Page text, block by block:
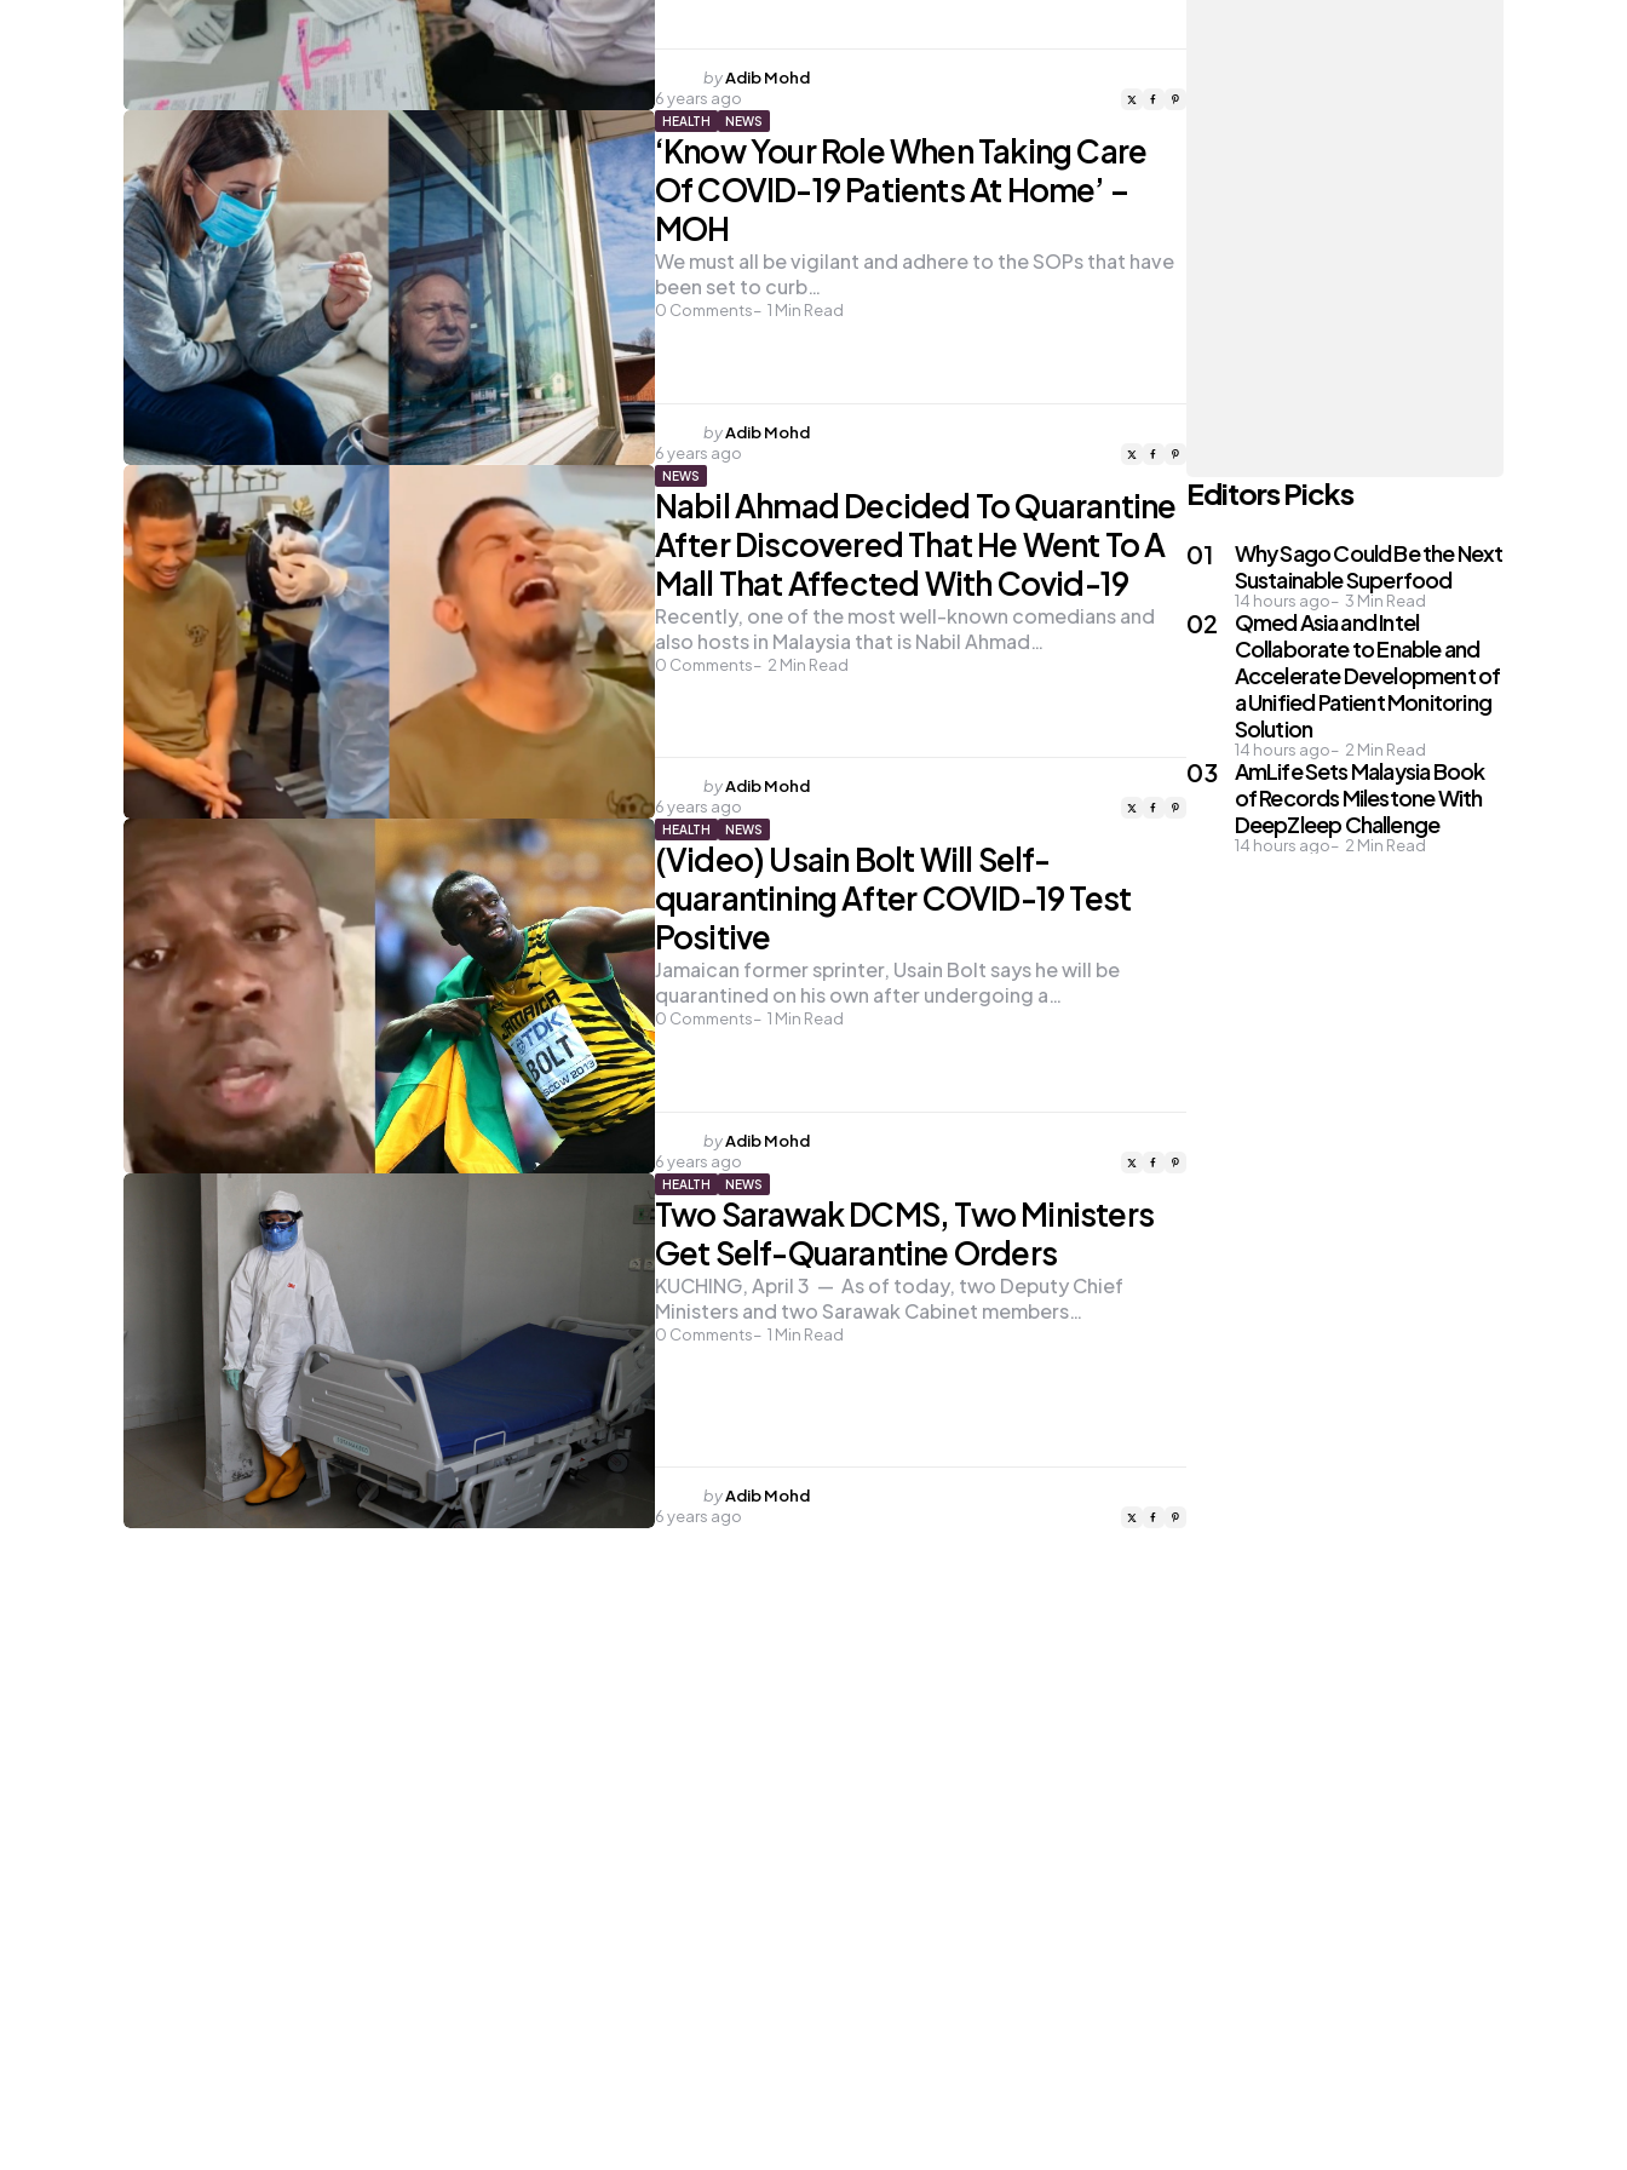
Posted
by
byAdib Mohd
6 years ago
HEALTH NEWS
‘Know Your Role When Taking Care
Of COVID-19 Patients At Home’ –
MOH
0 Comments 1 Min Read
We must all be vigilant and adhere to the SOPs that have
been set to curb…
Posted
by
byAdib Mohd
6 years ago
NEWS
Nabil Ahmad Decided To Quarantine
After Discovered That He Went To A
Mall That Affected With Covid-19
0 Comments 2 Min Read
Recently, one of the most well-known comedians and
also hosts in Malaysia that is Nabil Ahmad…
Posted
by
byAdib Mohd
6 years ago
HEALTH NEWS
(Video) Usain Bolt Will Self-
quarantining After COVID-19 Test
Positive
0 Comments 1 Min Read
Jamaican former sprinter, Usain Bolt says he will be
quarantined on his own after undergoing a…
Posted
by
byAdib Mohd
6 years ago
HEALTH NEWS
Two Sarawak DCMS, Two Ministers
Get Self-Quarantine Orders
0 Comments 1 Min Read
KUCHING, April 3 — As of today, two Deputy Chief
Ministers and two Sarawak Cabinet members…
Posted
by
byAdib Mohd
6 years ago
Editors Picks
Why Sago Could Be the Next
Sustainable Superfood
14 hours ago 3 Min Read
Qmed Asia and Intel
Collaborate to Enable and
Accelerate Development of
a Unified Patient Monitoring
Solution
14 hours ago 2 Min Read
AmLife Sets Malaysia Book
of Records Milestone With
DeepZleep Challenge
14 hours ago 2 Min Read